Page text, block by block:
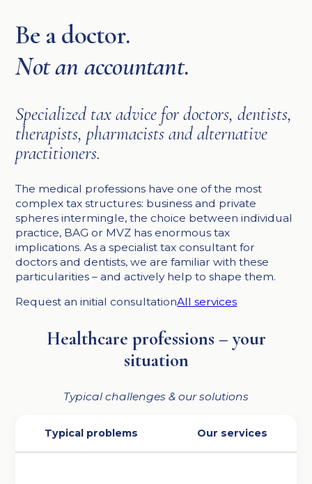
Be a doctor.
Not an accountant.
Specialized tax advice for doctors, dentists,
therapists, pharmacists and alternative
practitioners.
The medical professions have one of the most
complex tax structures: business and private
spheres intermingle, the choice between individual
practice, BAG or MVZ has enormous tax
implications. As a specialist tax consultant for
doctors and dentists, we are familiar with these
particularities – and actively help to shape them.
Request an initial consultationAll services
Healthcare professions – your
situation
Typical challenges & our solutions
Typical problems Our services